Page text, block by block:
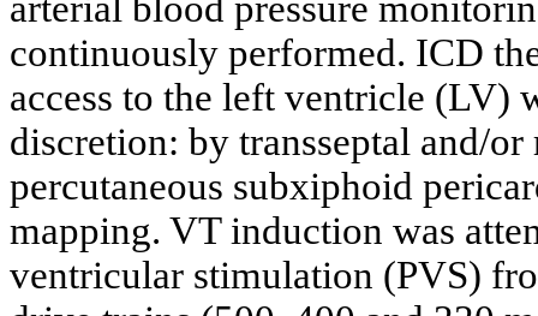
continuously performed. ICD
access to the left ventricle (LV)
discretion: by transseptal and/
percutaneous subxiphoid
mapping. VT induction was
ventricular stimulation (PVS)